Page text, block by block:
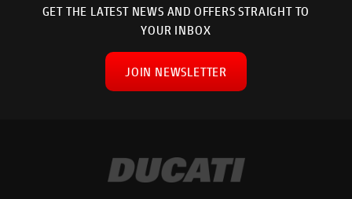
GET THE LATEST NEWS AND OFFERS STRAIGHT TO
YOUR INBOX
JOIN NEWSLETTER